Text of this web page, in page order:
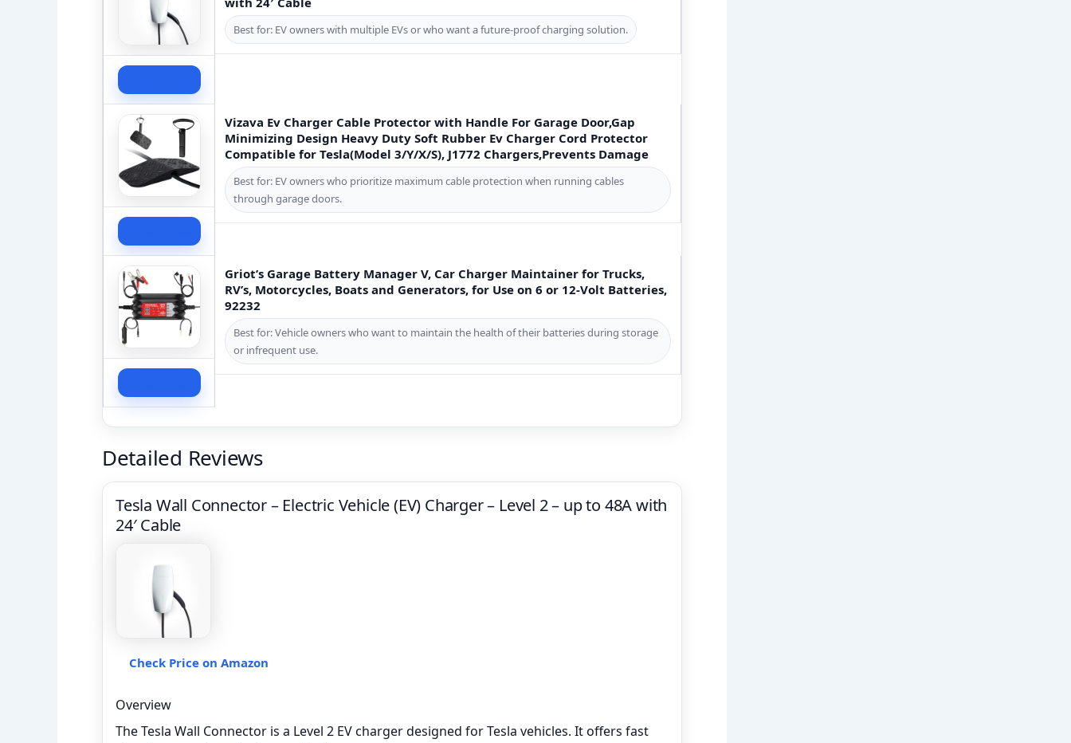
Best for: EV owners with multiple EVs or who want a future-proof charging solution.
Vizava Ev Charger Cable Protector with Handle For Garage Door,Gap
Minimizing Design Heavy Duty Soft Rubber Ev Charger Cord Protector
Compatible for Tesla(Model 3/Y/X/S), J1772 Chargers,Prevents Damage
Best for: EV owners who prioritize maximum cable protection when running cables
through garage doors.
Griot’s Garage Battery Manager V, Car Charger Maintainer for Trucks,
RV’s, Motorcycles, Boats and Generators, for Use on 6 or 12-Volt Batteries,
92232
Best for: Vehicle owners who want to maintain the health of their batteries during storage
or infrequent use.
Detailed Reviews
Tesla Wall Connector – Electric Vehicle (EV) Charger – Level 2 – up to 48A with
24′ Cable
Check Price on Amazon
Overview
The Tesla Wall Connector is a Level 2 EV charger designed for Tesla vehicles. It offers fast